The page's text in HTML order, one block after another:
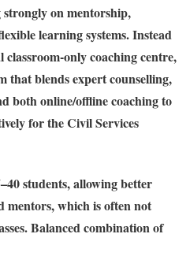
on mentorship,
learning systems. Instead
only coaching centre,
that blends expert counselling,
both online/offline coaching to
for the Civil Services
students, allowing better
mentors, which is often not
Balanced combination of